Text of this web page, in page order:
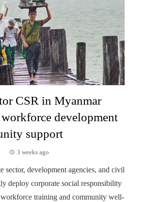
CSR in Myanmar
development
support
3 weeks ago
sector, development agencies, and civil
deploy corporate social responsibility
training and community well-